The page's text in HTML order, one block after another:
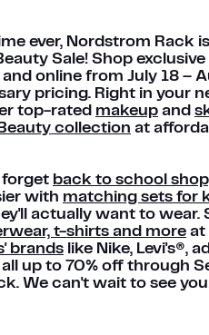
ever, Nordstrom Rack
Sale! Shop
online from July 18 –
pricing. Right in your
top-rated makeup and
collection at
forget back to school
with matching sets for
actually want to wear.
t-shirts and more at
brands like Nike, Levi's®,
up to 70% off through
We can't wait to see